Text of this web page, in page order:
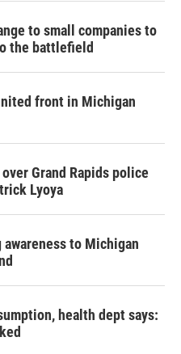
to small companies to
the battlefield
front in Michigan
Grand Rapids police
Lyoya
to Michigan
health dept says: